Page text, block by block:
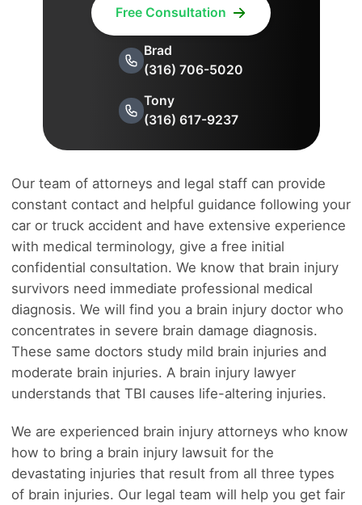
Free Consultation
Brad
(316) 706-5020
Tony
(316) 617-9237
Our team of attorneys and legal staff can provide
constant contact and helpful guidance following your
car or truck accident and have extensive experience
with medical terminology, give a free initial
confidential consultation. We know that brain injury
survivors need immediate professional medical
diagnosis. We will find you a brain injury doctor who
concentrates in severe brain damage diagnosis.
These same doctors study mild brain injuries and
moderate brain injuries. A brain injury lawyer
understands that TBI causes life-altering injuries.
We are experienced brain injury attorneys who know
how to bring a brain injury lawsuit for the
devastating injuries that result from all three types
of brain injuries. Our legal team will help you get fair